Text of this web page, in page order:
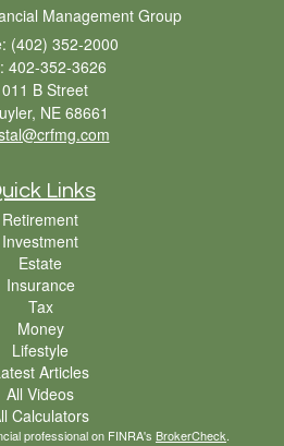
Management Group
(402) 352-2000
402-352-3626
B Street
NE 68661
Links
Retirement
Investment
Estate
Insurance
Tax
Money
Lifestyle
Articles
All Videos
Calculators
professional on FINRA's BrokerCheck